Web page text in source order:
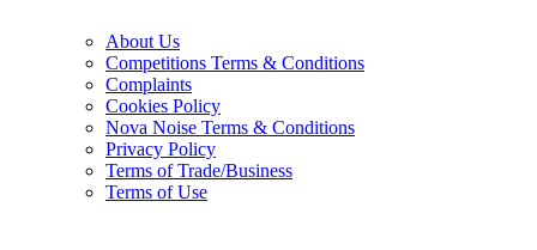
About Us
Competitions Terms & Conditions
Complaints
Cookies Policy
Nova Noise Terms & Conditions
Privacy Policy
Terms of Trade/Business
Terms of Use